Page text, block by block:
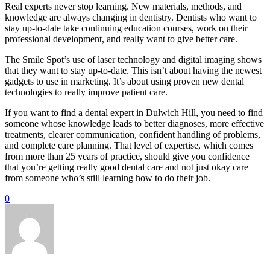
Real experts never stop learning. New materials, methods, and
knowledge are always changing in dentistry. Dentists who want to
stay up-to-date take continuing education courses, work on their
professional development, and really want to give better care.
The Smile Spot’s use of laser technology and digital imaging shows
that they want to stay up-to-date. This isn’t about having the newest
gadgets to use in marketing. It’s about using proven new dental
technologies to really improve patient care.
If you want to find a dental expert in Dulwich Hill, you need to find
someone whose knowledge leads to better diagnoses, more effective
treatments, clearer communication, confident handling of problems,
and complete care planning. That level of expertise, which comes
from more than 25 years of practice, should give you confidence
that you’re getting really good dental care and not just okay care
from someone who’s still learning how to do their job.
0